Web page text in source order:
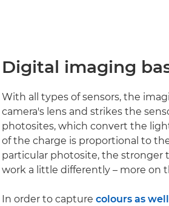
Digital imaging
With all types of sensors, the
camera's lens and strikes the
photosites, which convert the
of the charge is proportional to
particular photosite, the stronger
work a little differently – more on
In order to capture colours as